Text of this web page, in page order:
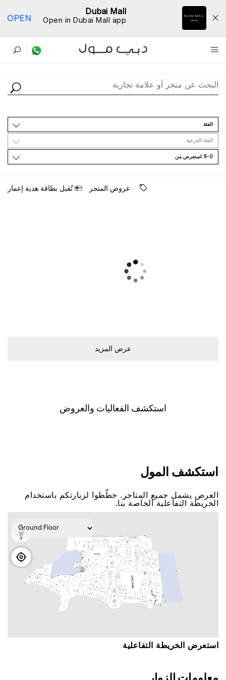
Dubai Mall
Open in Dubai Mall app
OPEN
ﺩﻟﻴﻞ اﻟﻤﺘﺎﺟﺮ
اﻟﻔﺌﺔ
اﻟﻔﺌﺔ اﻟﻔﺮﻋﻴﺔ
9-0 اﺳﺘﻌﺮﺽ ﻣﻦ
ﻋﺮﻭﺽ اﻟﻤﺘﺠﺮ ﺗُﻘﺒﻞ ﺑﻄﺎﻗﺔ ﻫﺪﻳﺔ ﺇﻋﻤﺎﺭ
ﻋﺮﺽ اﻟﻤﺰﻳﺪ
اﺳﺘﻜﺸﻒ اﻟﻔﻌﺎﻟﻴﺎﺕ ﻭاﻟﻌﺮﻭﺽ
اﺳﺘﻜﺸﻒ اﻟﻤﻮﻝ
اﻟﻌﺮﺽ ﻳﺸﻤﻞ ﺟﻤﻴﻊ اﻟﻤﺘﺎﺟﺮ. ﺧﻄّﻄﻮا ﻟﺰﻳﺎﺭﺗﻜﻢ ﺑﺎﺳﺘﺨﺪاﻡ
اﻟﺨﺮﻳﻄﺔ اﻟﺘﻔﺎﻋﻠﻴﺔ اﻟﺨﺎﺻﺔ ﺑﻨﺎ.
اﺳﺘﻌﺮﺽ اﻟﺨﺮﻳﻄﺔ اﻟﺘﻔﺎﻋﻠﻴﺔ